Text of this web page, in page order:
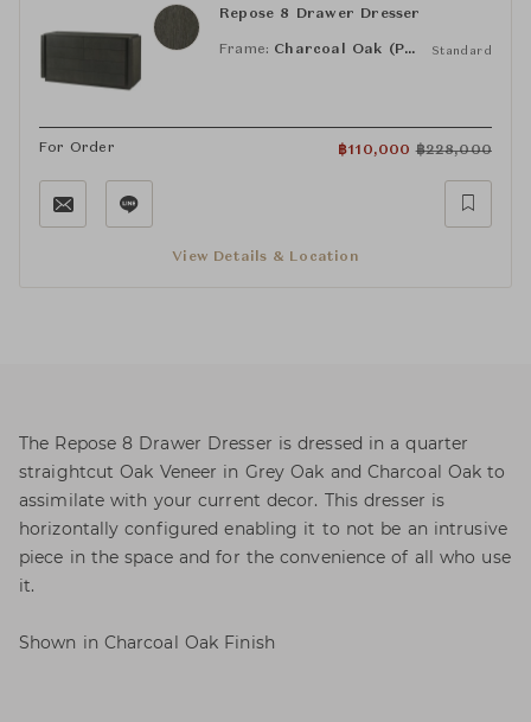
Repose 8 Drawer Dresser
Frame: Charcoal Oak (PCF1186.1L2HA3F) Standard
For Order ฿110,000 ฿228,000
View Details & Location
The Repose 8 Drawer Dresser is dressed in a quarter
straightcut Oak Veneer in Grey Oak and Charcoal Oak to
assimilate with your current decor. This dresser is
horizontally configured enabling it to not be an intrusive
piece in the space and for the convenience of all who use
it.
Shown in Charcoal Oak Finish